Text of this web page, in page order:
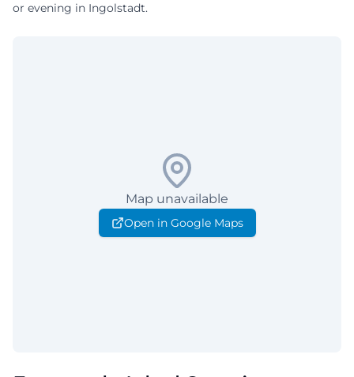
or evening in Ingolstadt.
Map unavailable
Open in Google Maps